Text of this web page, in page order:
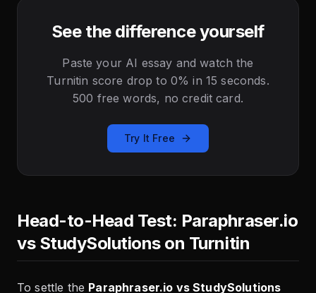
See the difference yourself
Paste your AI essay and watch the
Turnitin score drop to 0% in 15 seconds.
500 free words, no credit card.
Try It Free
Head-to-Head Test: Paraphraser.io
vs StudySolutions on Turnitin
To settle the Paraphraser.io vs StudySolutions